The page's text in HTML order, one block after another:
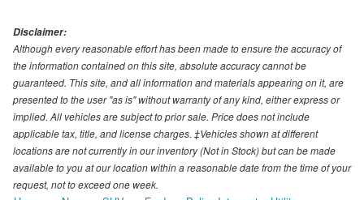
Disclaimer:
Although every reasonable effort has been made to ensure the accuracy of
the information contained on this site, absolute accuracy cannot be
guaranteed. This site, and all information and materials appearing on it, are
presented to the user "as is" without warranty of any kind, either express or
implied. All vehicles are subject to prior sale. Price does not include
applicable tax, title, and license charges. ‡Vehicles shown at different
locations are not currently in our inventory (Not in Stock) but can be made
available to you at our location within a reasonable date from the time of your
request, not to exceed one week.